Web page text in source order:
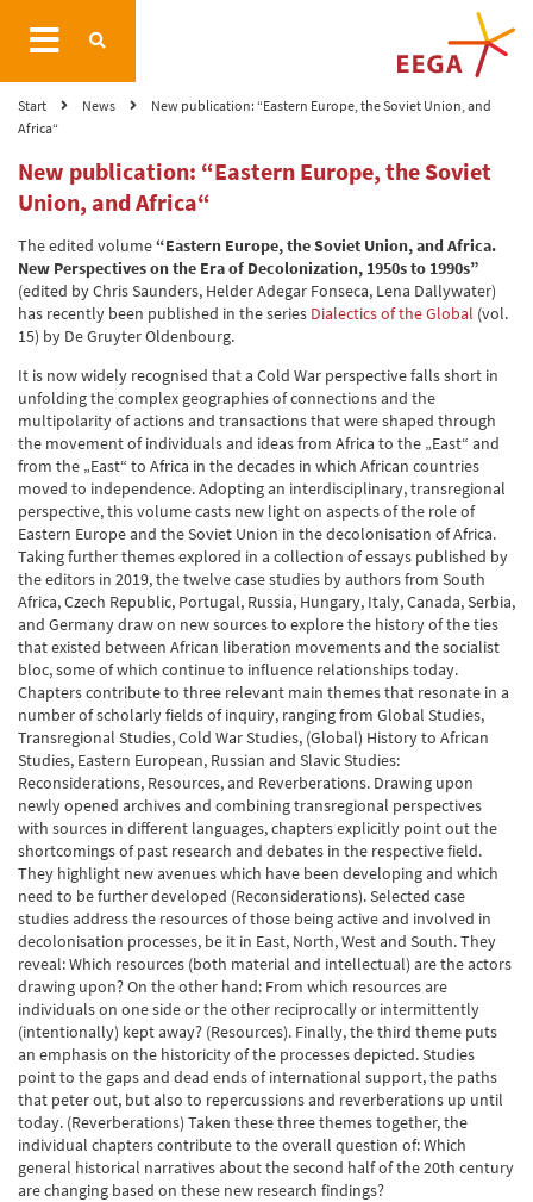
Start News
New publication: “Eastern Europe, the Soviet Union, and
Africa“
New publication: “Eastern Europe, the Soviet
Union, and Africa“
The edited volume“Eastern Europe, the Soviet Union, and Africa.
New Perspectives on the Era of Decolonization, 1950s to 1990s”
(edited by Chris Saunders, Helder Adegar Fonseca, Lena Dallywater)
has recently been published in the series Dialectics of the Global (vol.
15) by De Gruyter Oldenbourg.
It is now widely recognised that a Cold War perspective falls short in
unfolding the complex geographies of connections and the
multipolarity of actions and transactions that were shaped through
the movement of individuals and ideas from Africa to the „East“ and
from the „East“ to Africa in the decades in which African countries
moved to independence. Adopting an interdisciplinary, transregional
perspective, this volume casts new light on aspects of the role of
Eastern Europe and the Soviet Union in the decolonisation of Africa.
Taking further themes explored in a collection of essays published by
the editors in 2019, the twelve case studies by authors from South
Africa, Czech Republic, Portugal, Russia, Hungary, Italy, Canada, Serbia,
and Germany draw on new sources to explore the history of the ties
that existed between African liberation movements and the socialist
bloc, some of which continue to influence relationships today.
Chapters contribute to three relevant main themes that resonate in a
number of scholarly fields of inquiry, ranging from Global Studies,
Transregional Studies, Cold War Studies, (Global) History to African
Studies, Eastern European, Russian and Slavic Studies:
Reconsiderations, Resources, and Reverberations. Drawing upon
newly opened archives and combining transregional perspectives
with sources in different languages, chapters explicitly point out the
shortcomings of past research and debates in the respective field.
They highlight new avenues which have been developing and which
need to be further developed (Reconsiderations). Selected case
studies address the resources of those being active and involved in
decolonisation processes, be it in East, North, West and South. They
reveal: Which resources (both material and intellectual) are the actors
drawing upon? On the other hand: From which resources are
individuals on one side or the other reciprocally or intermittently
(intentionally) kept away? (Resources). Finally, the third theme puts
an emphasis on the historicity of the processes depicted. Studies
point to the gaps and dead ends of international support, the paths
that peter out, but also to repercussions and reverberations up until
today. (Reverberations) Taken these three themes together, the
individual chapters contribute to the overall question of: Which
general historical narratives about the second half of the 20th century
are changing based on these new research findings?